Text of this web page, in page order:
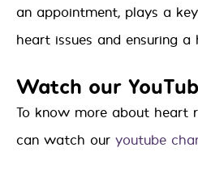
an appointment, plays a
heart issues and ensuring
Watch our
To know more about heart
can watch our youtube